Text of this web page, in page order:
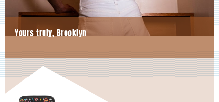
Yours truly, Brooklyn